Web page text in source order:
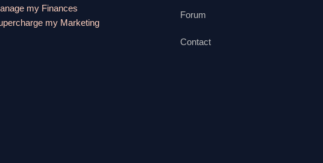
my Finances
my Marketing
Forum
Contact